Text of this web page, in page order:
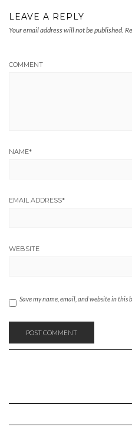
LEAVE A REPLY
Your email address will not be published.
COMMENT
NAME*
EMAIL ADDRESS*
WEBSITE
Save my name, email, and website in this